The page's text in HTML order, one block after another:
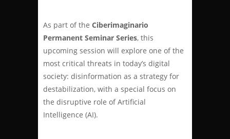
As part of the Ciberimaginario
Permanent Seminar Series, this
upcoming session will explore one of the
most critical threats in today’s digital
society: disinformation as a strategy for
destabilization, with a special focus on
the disruptive role of Artificial
Intelligence (AI).